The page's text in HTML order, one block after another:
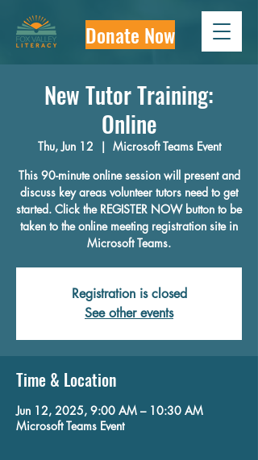
Donate Now
New Tutor Training:
Online
Thu, Jun 12
  |
Microsoft Teams Event
This 90-minute online session will present and
discuss key areas volunteer tutors need to get
started. Click the REGISTER NOW button to be
taken to the online meeting registration site in
Microsoft Teams.
Registration is closed
See other events
Time & Location
Jun 12, 2025, 9:00 AM – 10:30 AM
Microsoft Teams Event